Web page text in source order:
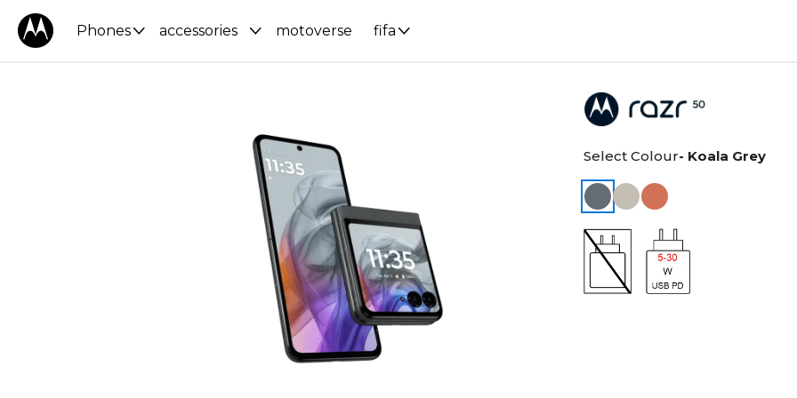
Phones accessories motoverse fifa
Select Colour- Koala Grey